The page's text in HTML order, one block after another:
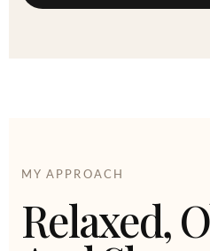
MY APPROACH
Relaxed,